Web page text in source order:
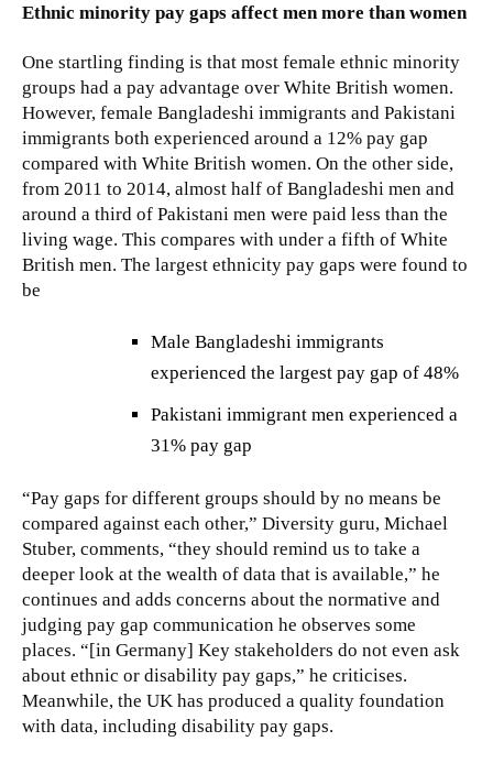
Ethnic minority pay gaps affect men more than women
One startling finding is that most female ethnic minority
groups had a pay advantage over White British women.
However, female Bangladeshi immigrants and Pakistani
immigrants both experienced around a 12% pay gap
compared with White British women. On the other side,
from 2011 to 2014, almost half of Bangladeshi men and
around a third of Pakistani men were paid less than the
living wage. This compares with under a fifth of White
British men. The largest ethnicity pay gaps were found to
be
Male Bangladeshi immigrants
experienced the largest pay gap of 48%
Pakistani immigrant men experienced a
31% pay gap
“Pay gaps for different groups should by no means be
compared against each other,” Diversity guru, Michael
Stuber, comments, “they should remind us to take a
deeper look at the wealth of data that is available,” he
continues and adds concerns about the normative and
judging pay gap communication he observes some
places. “[in Germany] Key stakeholders do not even ask
about ethnic or disability pay gaps,” he criticises.
Meanwhile, the UK has produced a quality foundation
with data, including disability pay gaps.